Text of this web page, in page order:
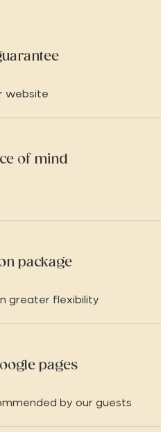
website
of mind
package
greater flexibility
pages
by our guests